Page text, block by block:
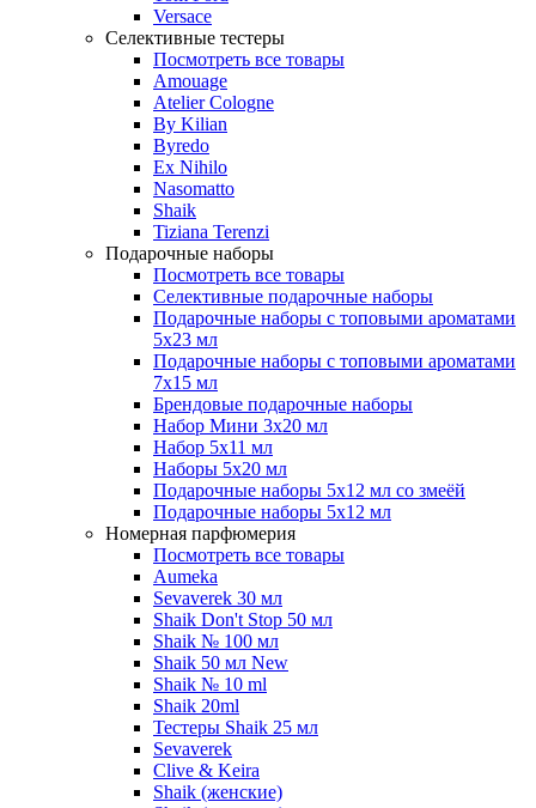
Versace
Селективные тестеры
Посмотреть все товары
Amouage
Atelier Cologne
By Kilian
Byredo
Ex Nihilo
Nasomatto
Shaik
Tiziana Terenzi
Подарочные наборы
Посмотреть все товары
Селективные подарочные наборы
Подарочные наборы с топовыми ароматами
5х23 мл
Подарочные наборы с топовыми ароматами
7х15 мл
Брендовые подарочные наборы
Набор Мини 3x20 мл
Набор 5х11 мл
Наборы 5x20 мл
Подарочные наборы 5х12 мл со змеёй
Подарочные наборы 5х12 мл
Номерная парфюмерия
Посмотреть все товары
Aumeka
Sevaverek 30 мл
Shaik Don't Stop 50 мл
Shaik № 100 мл
Shaik 50 мл New
Shaik № 10 ml
Shaik 20ml
Тестеры Shaik 25 мл
Sevaverek
Clive & Keira
Shaik (женские)